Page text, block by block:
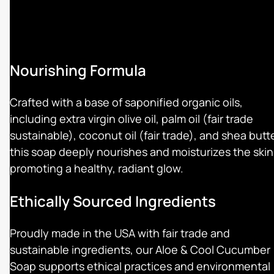
Nourishing Formula
Crafted with a base of saponified organic oils,
including extra virgin olive oil, palm oil (fair trade
sustainable), coconut oil (fair trade), and shea
this soap deeply nourishes and moisturizes the
promoting a healthy, radiant glow.
Ethically Sourced Ingredients
Proudly made in the USA with fair trade and
sustainable ingredients, our Aloe & Cool Cucumber
Soap supports ethical practices and environmental